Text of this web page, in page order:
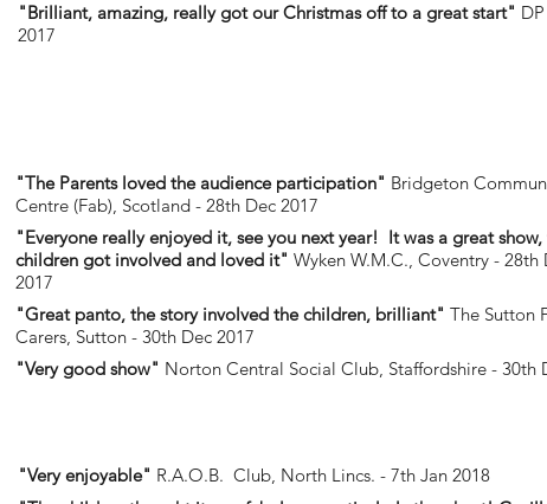
"Brilliant, amazing, really got our Christmas off to a great start"
2017
"The Parents loved the audience participation" Bridgeton
Centre (Fab), Scotland - 28th Dec 2017
"Everyone really enjoyed it, see you next year! It was a great show,
children got involved and loved it" Wyken W.M.C., Coventry - 28th
2017
"Great panto, the story involved the children, brilliant" The Sutton
Carers, Sutton - 30th Dec 2017
"Very good show" Norton Central Social Club, Staffordshire - 30th
"Very enjoyable" R.A.O.B. Club, North Lincs. - 7th Jan 2018